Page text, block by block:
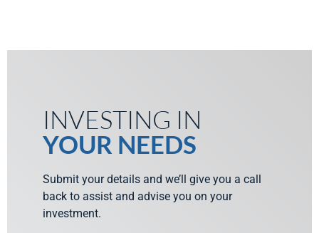
INVESTING IN
YOUR NEEDS
Submit your details and we’ll give you a call
back to assist and advise you on your
investment.